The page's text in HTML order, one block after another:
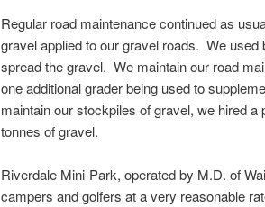
Regular road maintenance continued as
gravel applied to our gravel roads. We
spread the gravel. We maintain our road
one additional grader being used to
maintain our stockpiles of gravel, we hired
tonnes of gravel.
Riverdale Mini-Park, operated by M.D. of
campers and golfers at a very reasonable